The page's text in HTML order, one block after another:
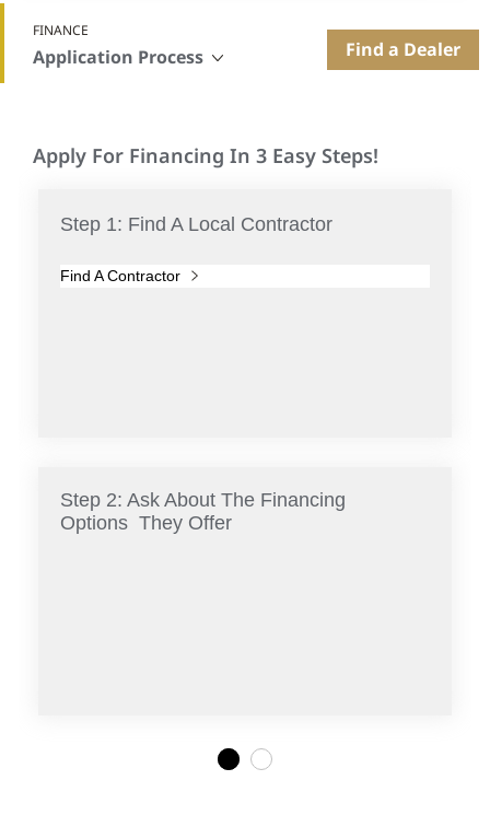
FINANCE
Application Process Find a Dealer
Apply For Financing In 3 Easy Steps!
Step 1: Find A Local Contractor
Find A Contractor
Step 2: Ask About The Financing
Options They Offer
2